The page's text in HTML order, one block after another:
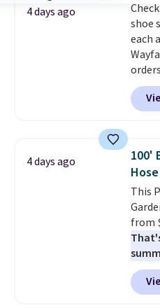
4 days ago
shoe
each
Peak
is
and
more
Trust
get a
4 days ago
100'
This
from
to be